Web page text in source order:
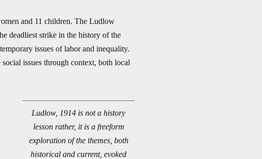
and 11 children. The Ludlow
deadliest strike in the history of the
issues of labor and inequality.
issues through context, both local
Ludlow, 1914 is not a history
lesson rather, it is a freeform
exploration of the themes, both
historical and current, evoked